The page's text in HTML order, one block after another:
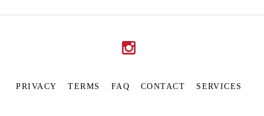
PRIVACY TERMS FAQ CONTACT SERVICES